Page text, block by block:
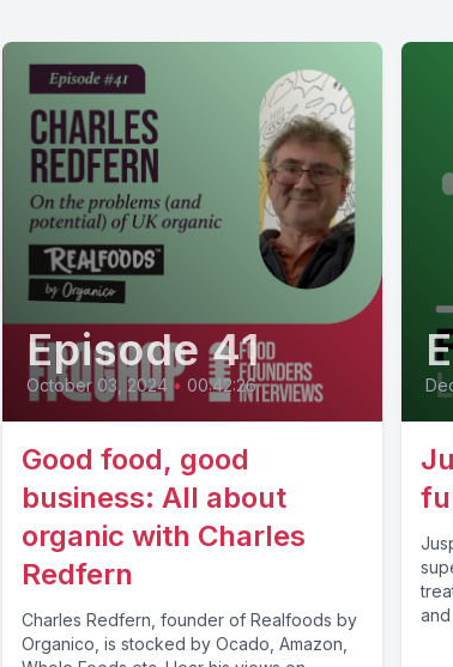
Episode 41
October 03, 2024 • 00:42:26
Good food, good
business: All about
organic with Charles
Redfern
Charles Redfern, founder of Realfoods by
Organico, is stocked by Ocado, Amazon,